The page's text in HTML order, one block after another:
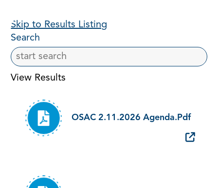
Skip to Results Listing
Search
View Results
OSAC 2.11.2026 Agenda.pdf